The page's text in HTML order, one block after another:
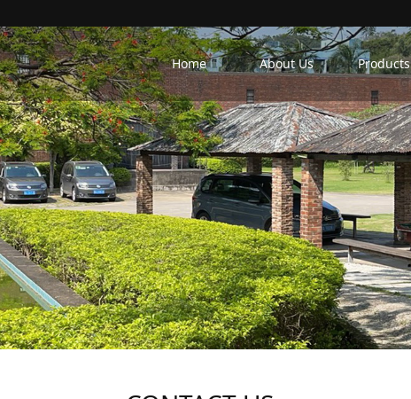
Home About Us Products